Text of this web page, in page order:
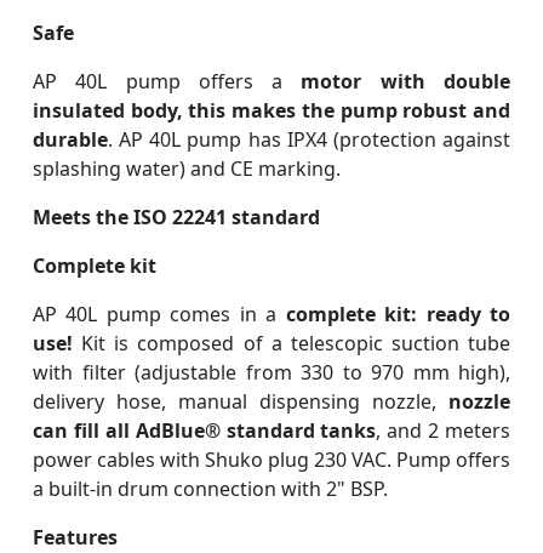
Safe
AP 40L pump offers a motor with double
insulated body, this makes the pump robust and
durable. AP 40L pump has IPX4 (protection against
splashing water) and CE marking.
Meets the ISO 22241 standard
Complete kit
AP 40L pump comes in a complete kit: ready to
use! Kit is composed of a telescopic suction tube
with filter (adjustable from 330 to 970 mm high),
delivery hose, manual dispensing nozzle, nozzle
can fill all AdBlue® standard tanks, and 2 meters
power cables with Shuko plug 230 VAC. Pump offers
a built-in drum connection with 2" BSP.
Features